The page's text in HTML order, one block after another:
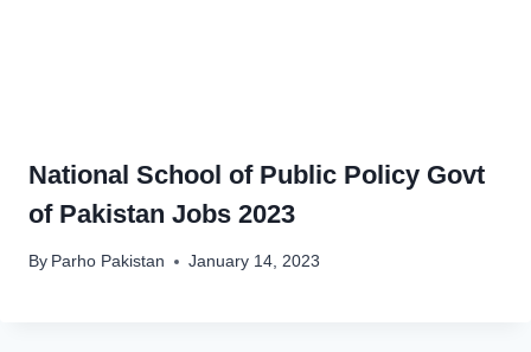
National School of Public Policy Govt
of Pakistan Jobs 2023
By Parho Pakistan January 14, 2023